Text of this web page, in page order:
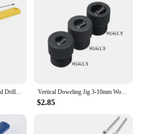
Vertical Doweling Jig 3-10mm Woodworking Hole Puncher Self-centering Drill Guide Locator For DIY Furniture Connection Tools
$2.85